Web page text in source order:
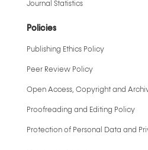
Journal Statistics
Policies
Publishing Ethics Policy
Peer Review Policy
Open Access, Copyright and
Proofreading and Editing Policy
Protection of Personal Data and